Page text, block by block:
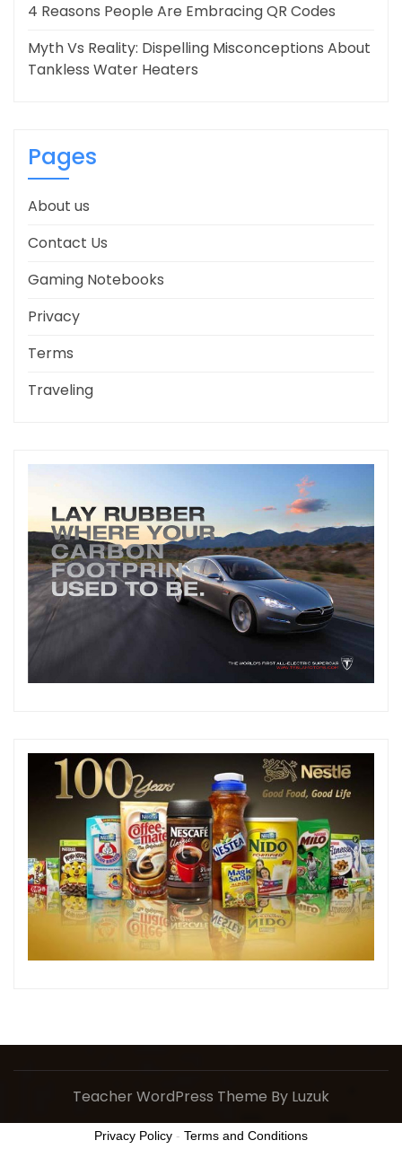
4 Reasons People Are Embracing QR Codes
Myth Vs Reality: Dispelling Misconceptions About
Tankless Water Heaters
Pages
About us
Contact Us
Gaming Notebooks
Privacy
Terms
Traveling
Teacher WordPress Theme By Luzuk
Privacy Policy - Terms and Conditions